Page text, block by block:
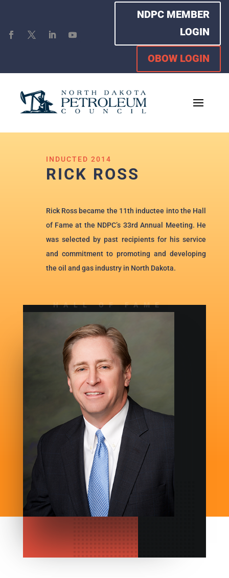
NDPC MEMBER
LOGIN
OBOW LOGIN
INDUCTED 2014
RICK ROSS
Rick Ross became the 11th inductee into the Hall
of Fame at the NDPC’s 33rd Annual Meeting. He
was selected by past recipients for his service
and commitment to promoting and developing
the oil and gas industry in North Dakota.
HALL OF FAME